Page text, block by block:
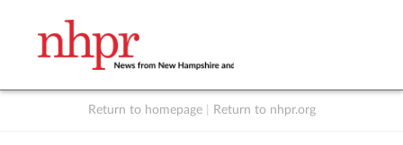
Return to homepage Return to nhpr.org